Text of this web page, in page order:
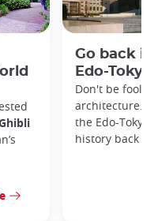
Go back
Edo-
Don't be
architecture.
the Edo-
history back